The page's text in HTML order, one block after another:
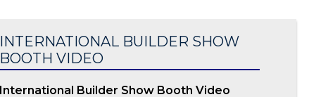
INTERNATIONAL BUILDER SHOW
BOOTH VIDEO
International Builder Show Booth Video